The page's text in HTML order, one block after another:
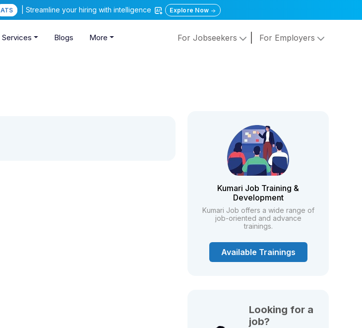
ATS | Streamline your hiring with intelligence Explore Now
Services Blogs More For Jobseekers For Employers
Kumari Job Training &
Development
Kumari Job offers a wide range of
job-oriented and advance
trainings.
Available Trainings
Looking for a
job?